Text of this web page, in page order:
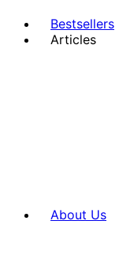
Bestsellers
Articles
About Us